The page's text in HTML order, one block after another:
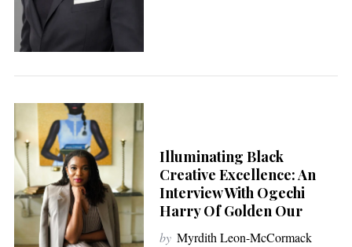
Illuminating Black
Creative Excellence: An
Interview With Ogechi
Harry Of Golden Our
by Myrdith Leon-McCormack